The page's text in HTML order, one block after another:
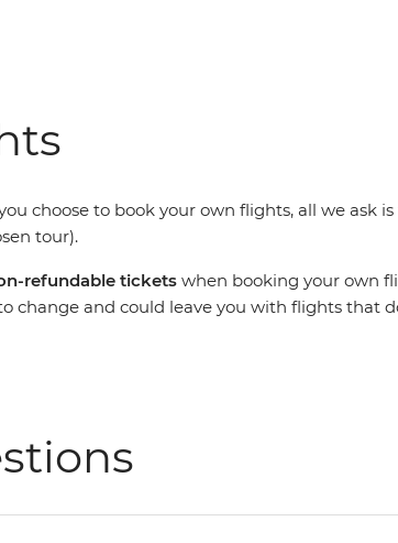
choose to book your own flights, all we ask
tour).
refundable tickets when booking your own
change and could leave you with flights that